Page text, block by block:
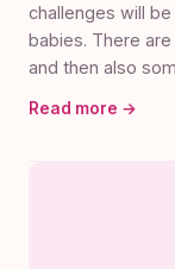
challenges will
babies. There
and then also
Read more →